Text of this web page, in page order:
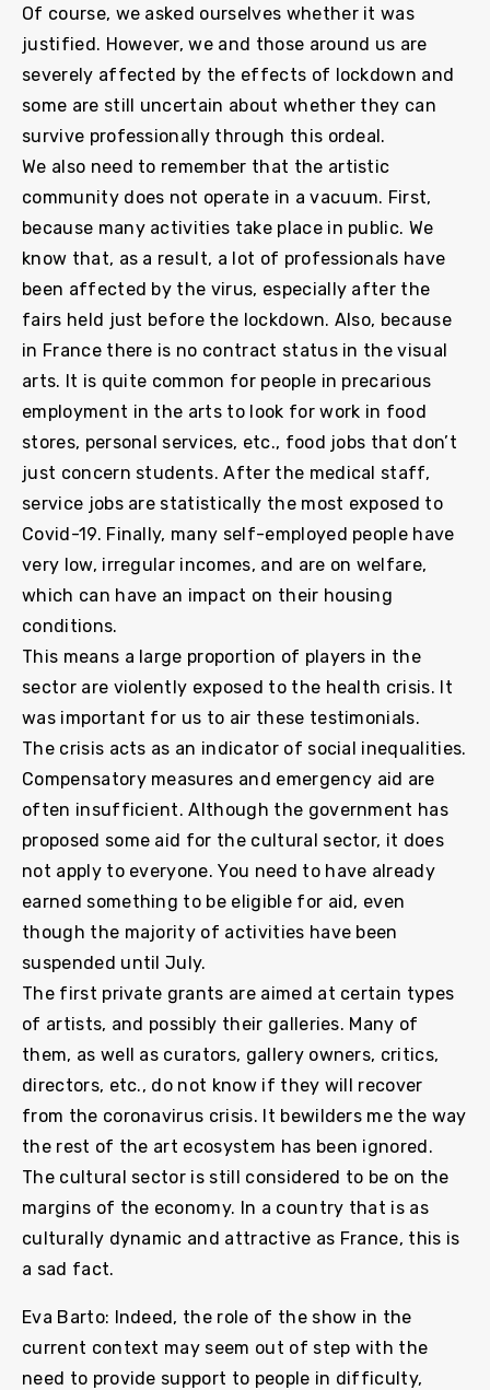
Of course, we asked ourselves whether it was
justified. However, we and those around us are
severely affected by the effects of lockdown and
some are still uncertain about whether they can
survive professionally through this ordeal.
We also need to remember that the artistic
community does not operate in a vacuum. First,
because many activities take place in public. We
know that, as a result, a lot of professionals have
been affected by the virus, especially after the
fairs held just before the lockdown. Also, because
in France there is no contract status in the visual
arts. It is quite common for people in precarious
employment in the arts to look for work in food
stores, personal services, etc., food jobs that don’t
just concern students. After the medical staff,
service jobs are statistically the most exposed to
Covid-19. Finally, many self-employed people have
very low, irregular incomes, and are on welfare,
which can have an impact on their housing
conditions.
This means a large proportion of players in the
sector are violently exposed to the health crisis. It
was important for us to air these testimonials.
The crisis acts as an indicator of social inequalities.
Compensatory measures and emergency aid are
often insufficient. Although the government has
proposed some aid for the cultural sector, it does
not apply to everyone. You need to have already
earned something to be eligible for aid, even
though the majority of activities have been
suspended until July.
The first private grants are aimed at certain types
of artists, and possibly their galleries. Many of
them, as well as curators, gallery owners, critics,
directors, etc., do not know if they will recover
from the coronavirus crisis. It bewilders me the way
the rest of the art ecosystem has been ignored.
The cultural sector is still considered to be on the
margins of the economy. In a country that is as
culturally dynamic and attractive as France, this is
a sad fact.
Eva Barto: Indeed, the role of the show in the
current context may seem out of step with the
need to provide support to people in difficulty,